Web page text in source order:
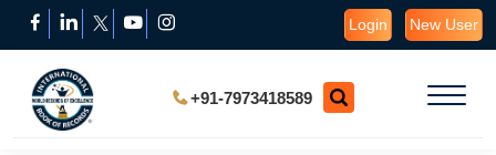
Login New User
+91-7973418589